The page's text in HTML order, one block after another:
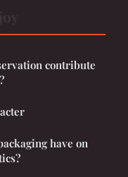
contribute
have on